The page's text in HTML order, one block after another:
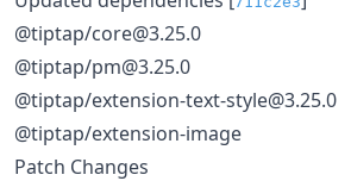
@tiptap/core@3.25.0
@tiptap/pm@3.25.0
@tiptap/extension-text-style@3.25.0
@tiptap/extension-image
Patch Changes